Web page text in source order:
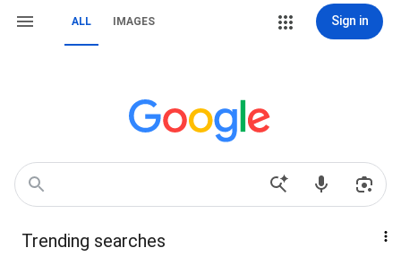
ALL IMAGES Sign in
Trending searches